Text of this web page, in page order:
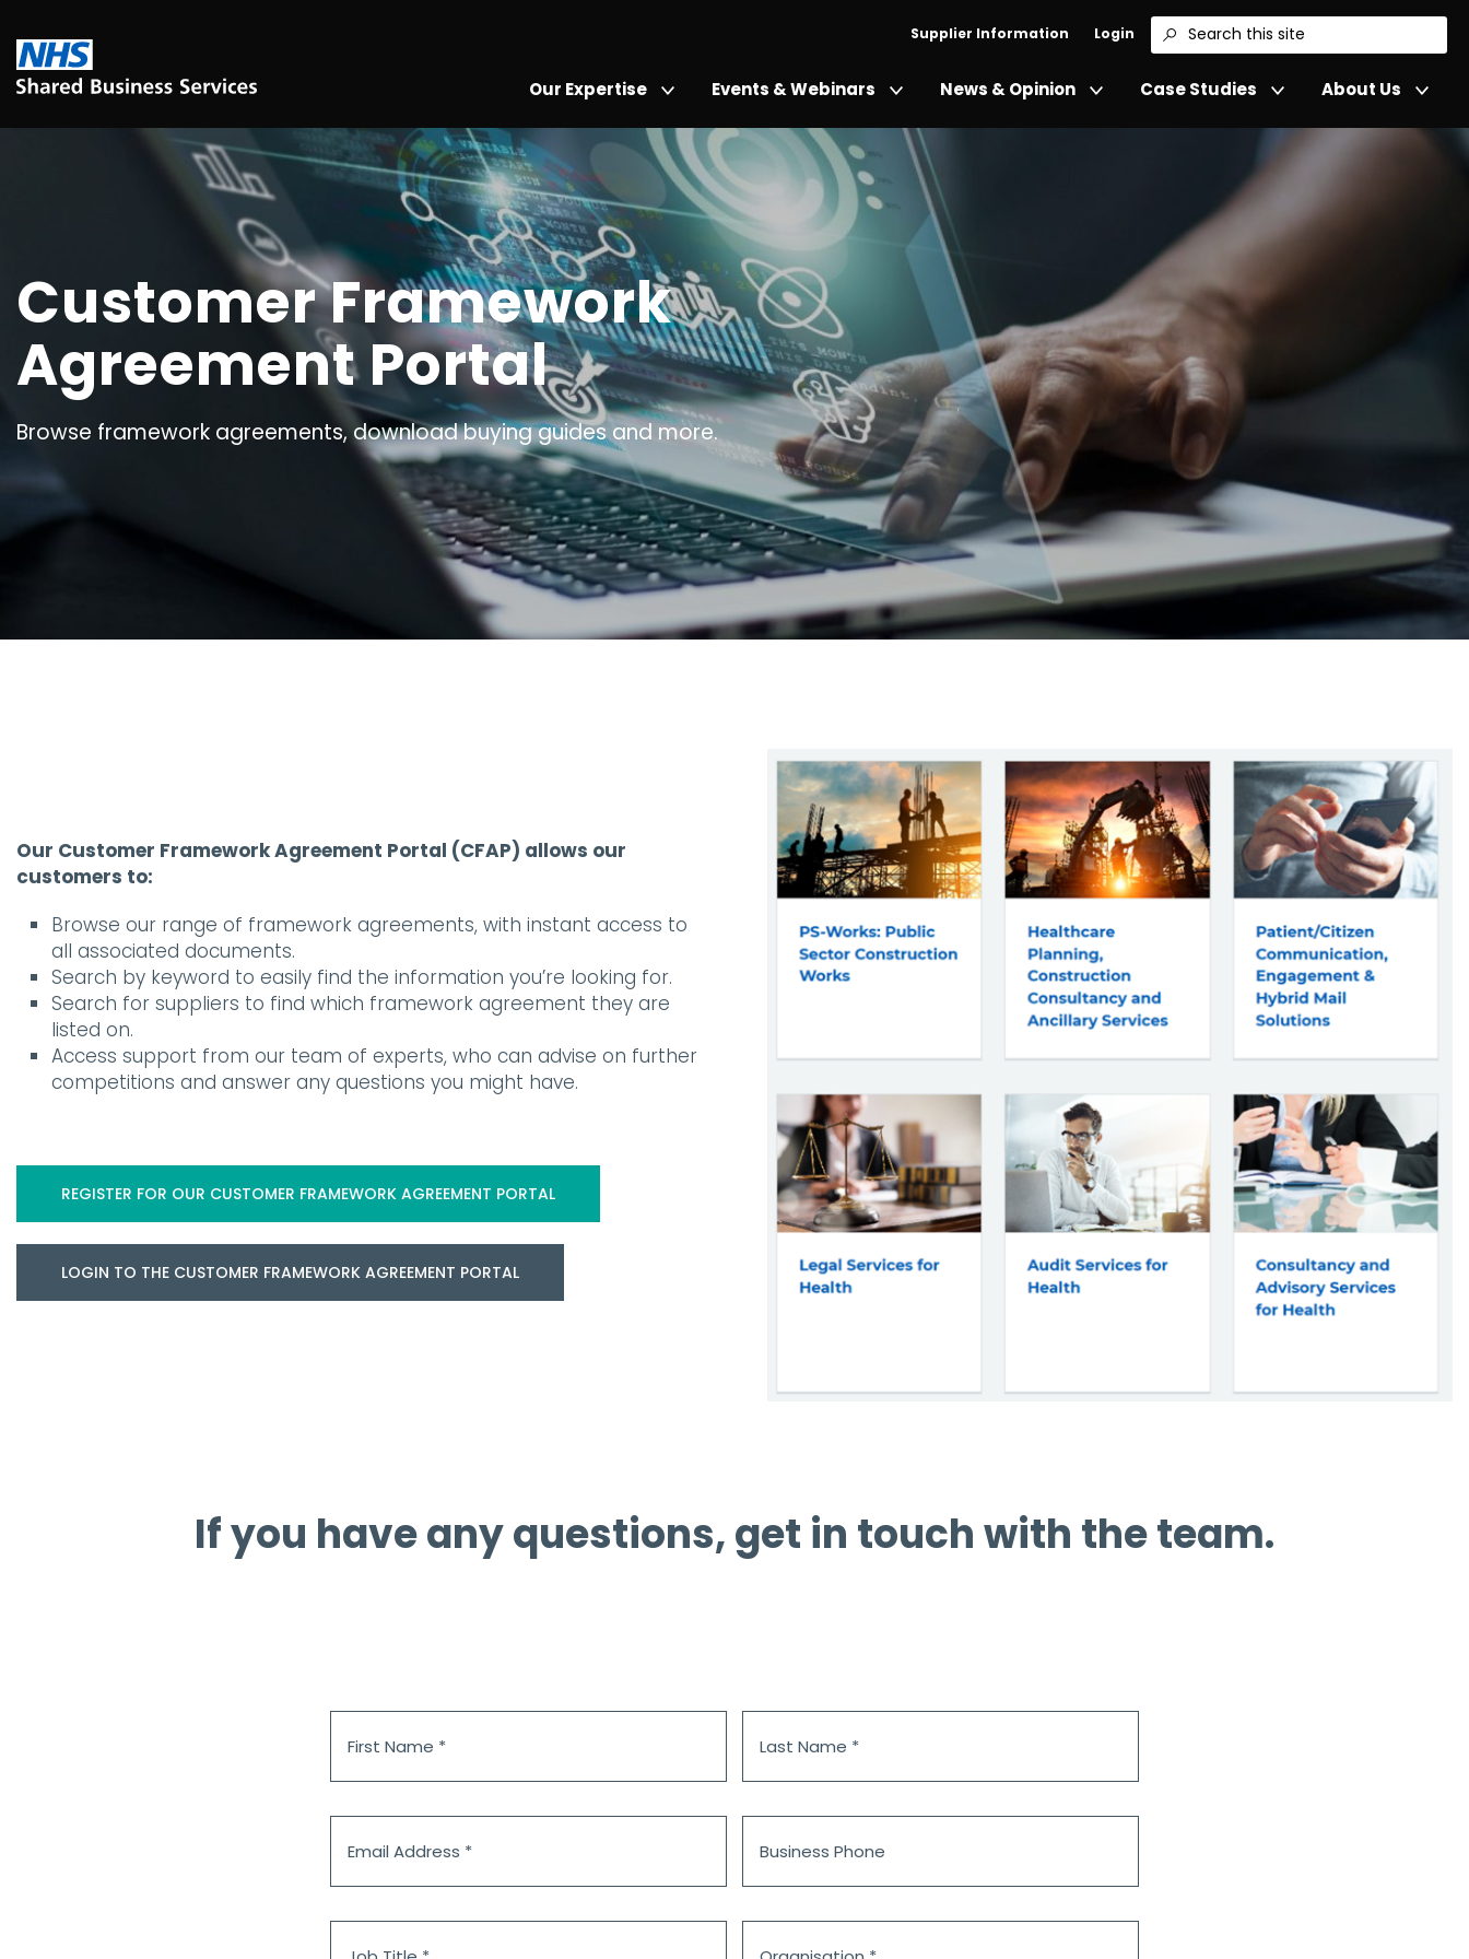
Supplier Information Login
Search
Our Expertise Events & Webinars News & Opinion Case Studies About Us
Customer Framework
Agreement Portal
Browse framework agreements, download buying guides and more.
Our Customer Framework Agreement Portal (CFAP) allows our
customers to:
Browse our range of framework agreements, with instant access to
all associated documents.
Search by keyword to easily find the information you’re looking for.
Search for suppliers to find which framework agreement they are
listed on.
Access support from our team of experts, who can advise on further
competitions and answer any questions you might have.
REGISTER FOR OUR CUSTOMER FRAMEWORK AGREEMENT PORTAL
LOGIN TO THE CUSTOMER FRAMEWORK AGREEMENT PORTAL
If you have any questions, get in touch with the team.
Name
*
Name
*
Address
*
Phone